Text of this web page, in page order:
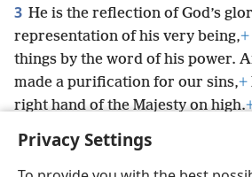
Privacy Settings
3 He is the reflection of God’s
representation of his very being,+
things by the word of his power.
made a purification for our sins,+
right hand of the Majesty on high.